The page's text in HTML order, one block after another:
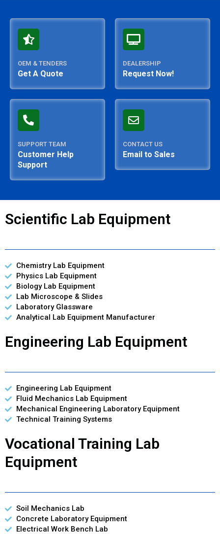
OEM & TENDERS
Get A Quote
DEALERSHIP
Request Now!
SUPPORT TEAM
Customer Help
Support
CONTACT US
Email to Sales
Scientific Lab Equipment
Chemistry Lab Equipment
Physics Lab Equipment
Biology Lab Equipment
Lab Microscope & Slides
Laboratory Glassware
Analytical Lab Equipment Manufacturer
Engineering Lab Equipment
Engineering Lab Equipment
Fluid Mechanics Lab Equipment
Mechanical Engineering Laboratory Equipment
Technical Training Systems
Vocational Training Lab
Equipment
Soil Mechanics Lab
Concrete Laboratory Equipment
Electrical Work Bench Lab